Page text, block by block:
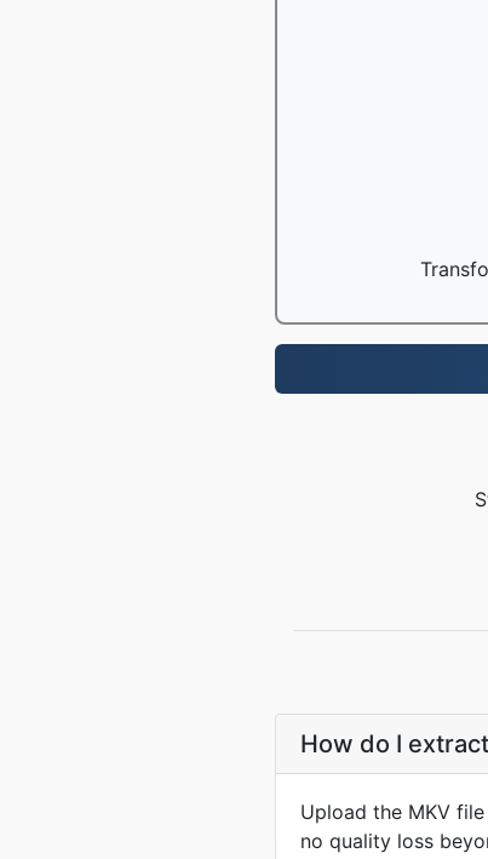
How do I
Upload the MKV
no quality loss